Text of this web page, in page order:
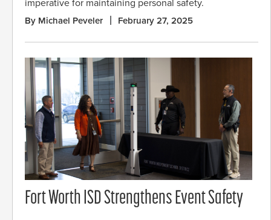
imperative for maintaining personal safety.
By Michael Peveler February 27, 2025
Fort Worth ISD Strengthens Event Safety